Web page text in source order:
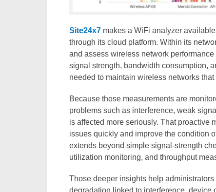
Site24x7 makes a WiFi analyzer
through its cloud platform. Within its
and assess wireless network
signal strength, bandwidth consumption,
needed to maintain wireless networks
Because those measurements are
problems such as interference, weak
is affected more seriously. That proactive
issues quickly and improve the condition
extends beyond simple signal-strength
utilization monitoring, and throughput
Those deeper insights help
degradation linked to interference,